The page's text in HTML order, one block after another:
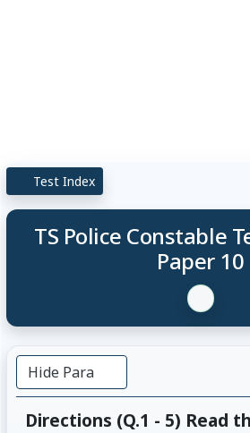
Test Index
TS Police Constable
Paper 10
Hide Para
Directions (Q.1 - 5) Read